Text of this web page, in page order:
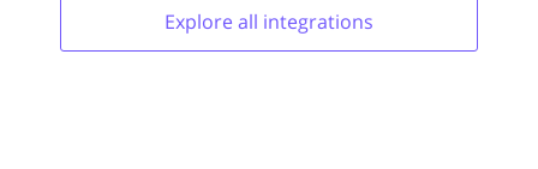
Explore all integrations